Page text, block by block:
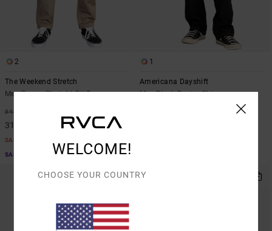
2
The Weekend Stretch
Men Brown Straight Fit Trousers
849,00 KR
318,37 KR
SALE
SALE ON SALE EXTRA 25% OFF
1
Americana Dayshift
Men Black Denim Chinos
WELCOME!
CHOOSE YOUR COUNTRY